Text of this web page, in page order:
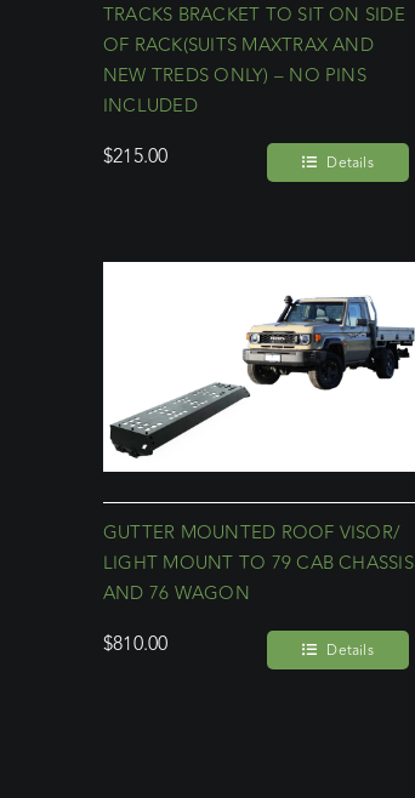
TRACKS BRACKET TO SIT ON SIDE
OF RACK(SUITS MAXTRAX AND
NEW TREDS ONLY) – NO PINS
INCLUDED
$215.00 Details
GUTTER MOUNTED ROOF VISOR/
LIGHT MOUNT TO 79 CAB CHASSIS
AND 76 WAGON
$810.00 Details